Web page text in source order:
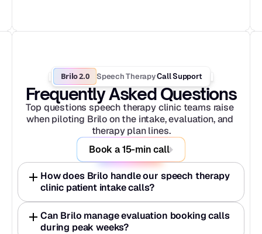
Brilo 2.0 Speech Therapy Call Support
Frequently Asked Questions
Top questions speech therapy clinic teams raise
when piloting Brilo on the intake, evaluation, and
therapy plan lines.
Book a 15-min call
How does Brilo handle our speech therapy
clinic patient intake calls?
Can Brilo manage evaluation booking calls
during peak weeks?